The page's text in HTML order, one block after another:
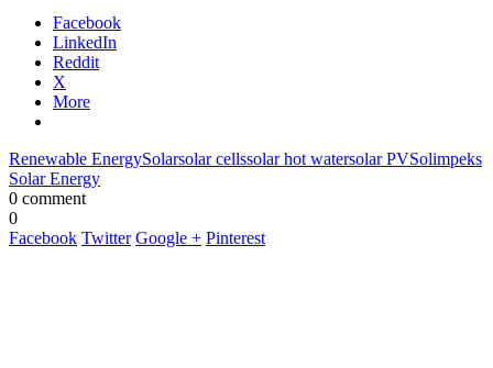
Facebook
LinkedIn
Reddit
X
More
Renewable EnergySolarsolar cellssolar hot watersolar PVSolimpeks
Solar Energy
0 comment
0
Facebook Twitter Google + Pinterest